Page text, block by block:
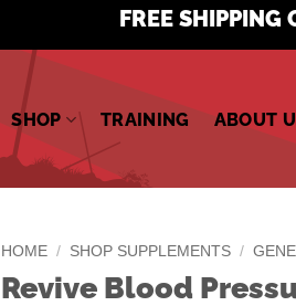
FREE SHIPPING
SHOP TRAINING ABOUT
HOME / SHOP SUPPLEMENTS /
Revive Blood